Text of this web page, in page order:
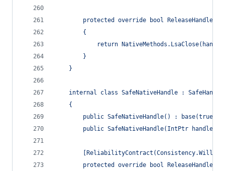
        protected override bool ReleaseHandle()
        {
return
        }
    }
internal class SafeNativeHandle :
    {
public SafeNativeHandle() : base(true) {
public SafeNativeHandle(IntPtr handle)
        protected override bool ReleaseHandle()